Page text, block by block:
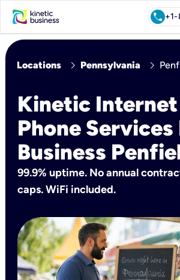
call
Locations chevron_right Pennsylvania chevron_right
Kinetic Internet
Phone Services
Business
99.9% uptime. No annual
caps. WiFi included.